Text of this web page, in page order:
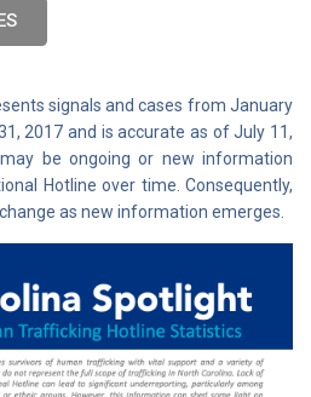
signals and cases from January
2017 and is accurate as of July 11,
be ongoing or new information
Hotline over time. Consequently,
as new information emerges.